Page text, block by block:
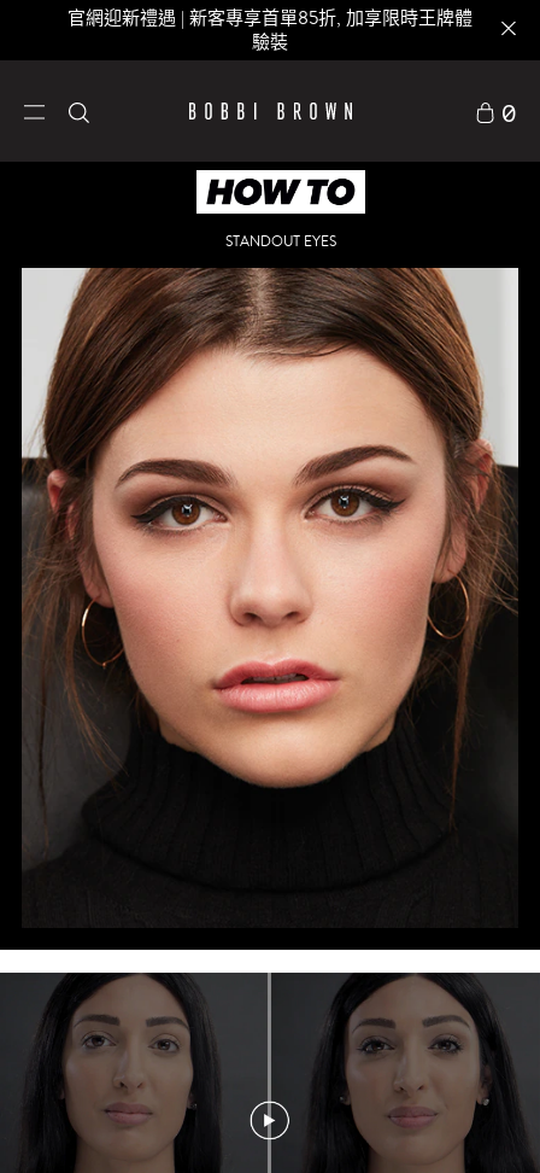
官網迎新禮遇 | 新客專享首單85折, 加享限時王牌體
驗裝
0
STANDOUT EYES